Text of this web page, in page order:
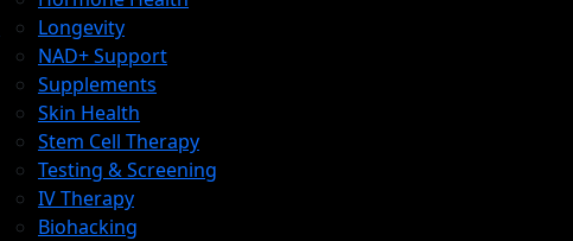
Longevity
NAD+ Support
Supplements
Skin Health
Stem Cell Therapy
Testing & Screening
IV Therapy
Biohacking